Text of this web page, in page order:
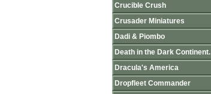
Crucible Crush
Crusader Miniatures
Dadi & Piombo
Death in the Dark Continent.
Dracula's America
Dropfleet Commander